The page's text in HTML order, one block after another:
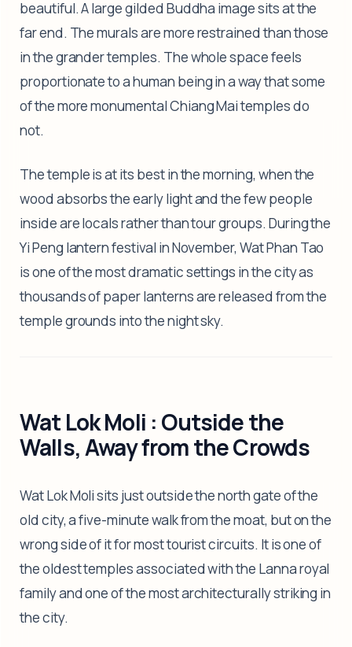
beautiful. A large gilded Buddha image sits at the
far end. The murals are more restrained than those
in the grander temples. The whole space feels
proportionate to a human being in a way that some
of the more monumental Chiang Mai temples do
not.
The temple is at its best in the morning, when the
wood absorbs the early light and the few people
inside are locals rather than tour groups. During the
Yi Peng lantern festival in November, Wat Phan Tao
is one of the most dramatic settings in the city as
thousands of paper lanterns are released from the
temple grounds into the night sky.
Wat Lok Moli : Outside the
Walls, Away from the Crowds
Wat Lok Moli sits just outside the north gate of the
old city, a five-minute walk from the moat, but on the
wrong side of it for most tourist circuits. It is one of
the oldest temples associated with the Lanna royal
family and one of the most architecturally striking in
the city.